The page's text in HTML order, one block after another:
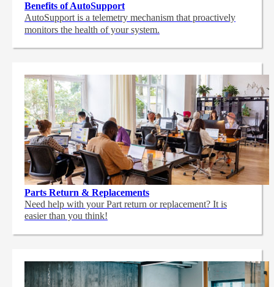
Benefits of AutoSupport
AutoSupport is a telemetry mechanism that proactively
monitors the health of your system.
Parts Return & Replacements
Need help with your Part return or replacement? It is
easier than you think!